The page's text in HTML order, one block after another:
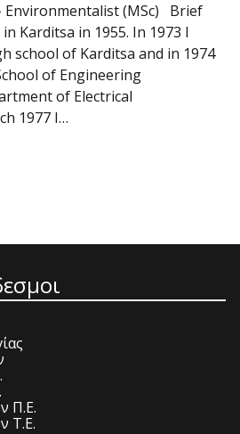
Environmentalist (MSc) Brief
Karditsa in 1955. In 1973 I
school of Karditsa and in 1974
of Engineering
of Electrical
1977 I…
Π.Ε.
Τ.Ε.